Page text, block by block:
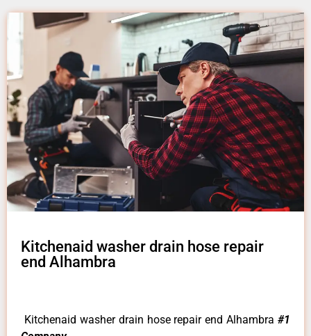
Kitchenaid washer drain hose repair
end Alhambra
Kitchenaid washer drain hose repair end Alhambra #1